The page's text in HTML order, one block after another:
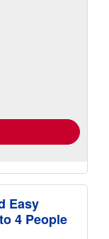
Easy
4 People